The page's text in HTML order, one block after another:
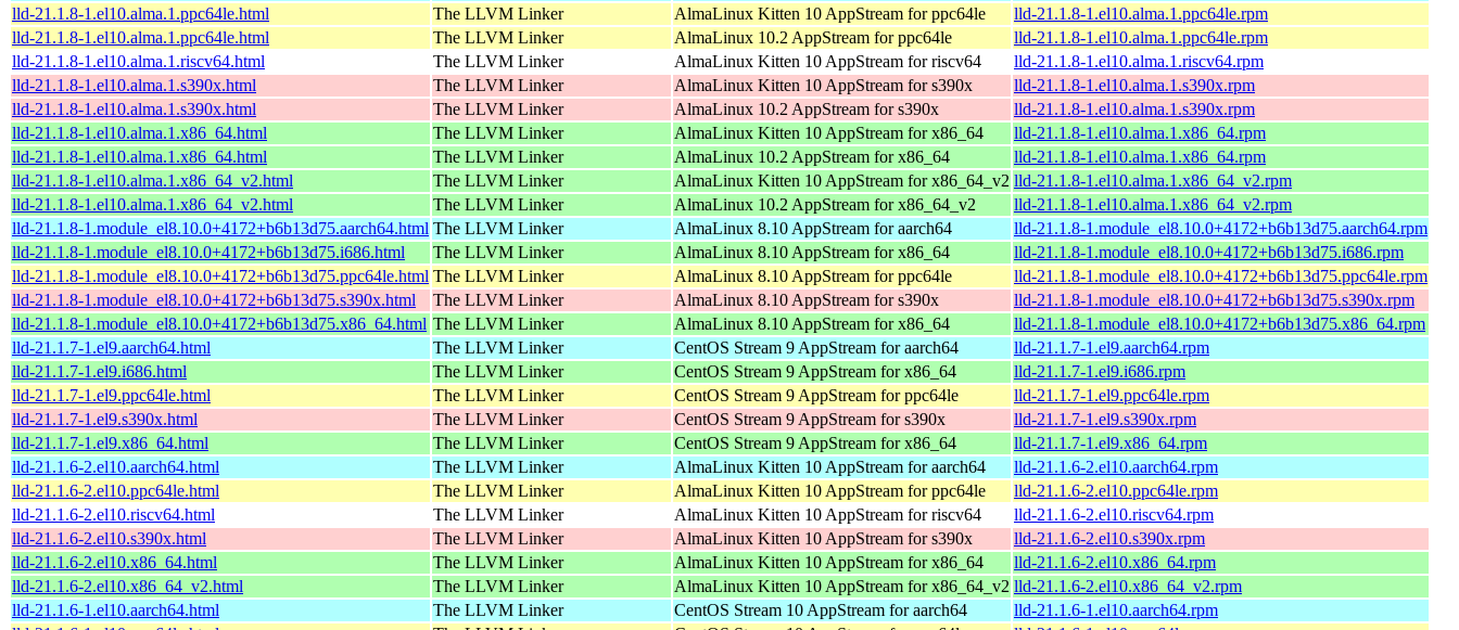
lld-21.1.8-1.el10.alma.1.ppc64le.html
The LLVM Linker AlmaLinux Kitten 10 AppStream for ppc64le
lld-21.1.8-1.el10.alma.1.ppc64le.rpm
lld-21.1.8-1.el10.alma.1.ppc64le.html
The LLVM Linker AlmaLinux 10.2 AppStream for ppc64le
lld-21.1.8-1.el10.alma.1.ppc64le.rpm
lld-21.1.8-1.el10.alma.1.riscv64.html
The LLVM Linker AlmaLinux Kitten 10 AppStream for riscv64
lld-21.1.8-1.el10.alma.1.riscv64.rpm
lld-21.1.8-1.el10.alma.1.s390x.html
The LLVM Linker AlmaLinux Kitten 10 AppStream for s390x
lld-21.1.8-1.el10.alma.1.s390x.rpm
lld-21.1.8-1.el10.alma.1.s390x.html
The LLVM Linker AlmaLinux 10.2 AppStream for s390x
lld-21.1.8-1.el10.alma.1.s390x.rpm
lld-21.1.8-1.el10.alma.1.x86_64.html
The LLVM Linker AlmaLinux Kitten 10 AppStream for x86_64
lld-21.1.8-1.el10.alma.1.x86_64.rpm
lld-21.1.8-1.el10.alma.1.x86_64.html
The LLVM Linker AlmaLinux 10.2 AppStream for x86_64
lld-21.1.8-1.el10.alma.1.x86_64.rpm
lld-21.1.8-1.el10.alma.1.x86_64_v2.html
The LLVM Linker AlmaLinux Kitten 10 AppStream for x86_64_v2 lld-21.1.8-1.el10.alma.1.x86_64_v2.rpm
lld-21.1.8-1.el10.alma.1.x86_64_v2.html
The LLVM Linker AlmaLinux 10.2 AppStream for x86_64_v2
lld-21.1.8-1.el10.alma.1.x86_64_v2.rpm
lld-21.1.8-1.module_el8.10.0+4172+b6b13d75.aarch64.html The LLVM Linker AlmaLinux 8.10 AppStream for aarch64
lld-21.1.8-1.module_el8.10.0+4172+b6b13d75.aarch64.rpm
lld-21.1.8-1.module_el8.10.0+4172+b6b13d75.i686.html
The LLVM Linker AlmaLinux 8.10 AppStream for x86_64
lld-21.1.8-1.module_el8.10.0+4172+b6b13d75.i686.rpm
lld-21.1.8-1.module_el8.10.0+4172+b6b13d75.ppc64le.html The LLVM Linker AlmaLinux 8.10 AppStream for ppc64le
lld-21.1.8-1.module_el8.10.0+4172+b6b13d75.ppc64le.rpm
lld-21.1.8-1.module_el8.10.0+4172+b6b13d75.s390x.html
The LLVM Linker AlmaLinux 8.10 AppStream for s390x
lld-21.1.8-1.module_el8.10.0+4172+b6b13d75.s390x.rpm
lld-21.1.8-1.module_el8.10.0+4172+b6b13d75.x86_64.html The LLVM Linker AlmaLinux 8.10 AppStream for x86_64
lld-21.1.8-1.module_el8.10.0+4172+b6b13d75.x86_64.rpm
lld-21.1.7-1.el9.aarch64.html
The LLVM Linker CentOS Stream 9 AppStream for aarch64
lld-21.1.7-1.el9.aarch64.rpm
lld-21.1.7-1.el9.i686.html
The LLVM Linker CentOS Stream 9 AppStream for x86_64
lld-21.1.7-1.el9.i686.rpm
lld-21.1.7-1.el9.ppc64le.html
The LLVM Linker CentOS Stream 9 AppStream for ppc64le
lld-21.1.7-1.el9.ppc64le.rpm
lld-21.1.7-1.el9.s390x.html
The LLVM Linker CentOS Stream 9 AppStream for s390x
lld-21.1.7-1.el9.s390x.rpm
lld-21.1.7-1.el9.x86_64.html
The LLVM Linker CentOS Stream 9 AppStream for x86_64
lld-21.1.7-1.el9.x86_64.rpm
lld-21.1.6-2.el10.aarch64.html
The LLVM Linker AlmaLinux Kitten 10 AppStream for aarch64
lld-21.1.6-2.el10.aarch64.rpm
lld-21.1.6-2.el10.ppc64le.html
The LLVM Linker AlmaLinux Kitten 10 AppStream for ppc64le
lld-21.1.6-2.el10.ppc64le.rpm
lld-21.1.6-2.el10.riscv64.html
The LLVM Linker AlmaLinux Kitten 10 AppStream for riscv64
lld-21.1.6-2.el10.riscv64.rpm
lld-21.1.6-2.el10.s390x.html
The LLVM Linker AlmaLinux Kitten 10 AppStream for s390x
lld-21.1.6-2.el10.s390x.rpm
lld-21.1.6-2.el10.x86_64.html
The LLVM Linker AlmaLinux Kitten 10 AppStream for x86_64
lld-21.1.6-2.el10.x86_64.rpm
lld-21.1.6-2.el10.x86_64_v2.html
The LLVM Linker AlmaLinux Kitten 10 AppStream for x86_64_v2 lld-21.1.6-2.el10.x86_64_v2.rpm
lld-21.1.6-1.el10.aarch64.html
The LLVM Linker CentOS Stream 10 AppStream for aarch64
lld-21.1.6-1.el10.aarch64.rpm